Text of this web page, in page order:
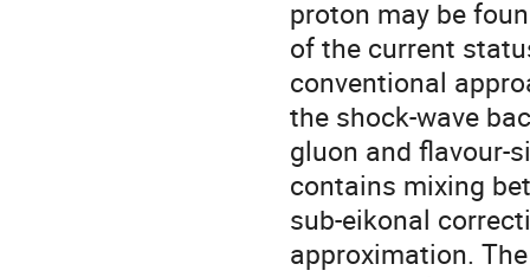
proton may be
of the current
conventional
the shock-wave
gluon and flavour-
contains mixing
sub-eikonal
approximation.